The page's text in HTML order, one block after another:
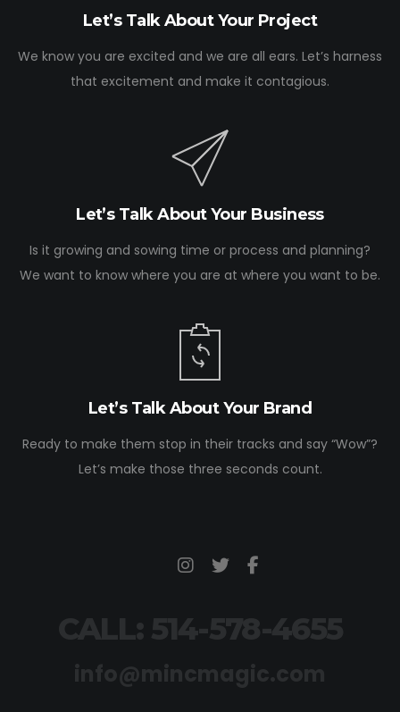
Let’s Talk About Your Project
We know you are excited and we are all ears. Let’s harness
that excitement and make it contagious.
Let’s Talk About Your Business
Is it growing and sowing time or process and planning?
We want to know where you are at where you want to be.
Let’s Talk About Your Brand
Ready to make them stop in their tracks and say “Wow”?
Let’s make those three seconds count.
CALL: 514-578-4655